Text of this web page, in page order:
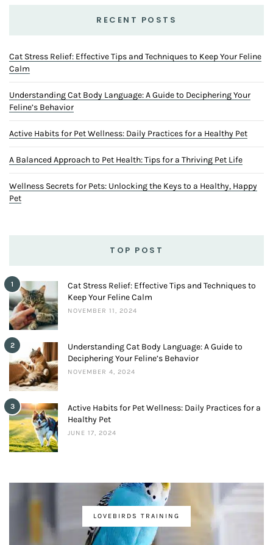
RECENT POSTS
Cat Stress Relief: Effective Tips and Techniques to Keep Your Feline
Calm
Understanding Cat Body Language: A Guide to Deciphering Your
Feline’s Behavior
Active Habits for Pet Wellness: Daily Practices for a Healthy Pet
A Balanced Approach to Pet Health: Tips for a Thriving Pet Life
Wellness Secrets for Pets: Unlocking the Keys to a Healthy, Happy
Pet
TOP POST
1
Cat Stress Relief: Effective Tips and Techniques to
Keep Your Feline Calm
NOVEMBER 11, 2024
2
Understanding Cat Body Language: A Guide to
Deciphering Your Feline’s Behavior
NOVEMBER 4, 2024
3
Active Habits for Pet Wellness: Daily Practices for a
Healthy Pet
JUNE 17, 2024
LOVEBIRDS TRAINING